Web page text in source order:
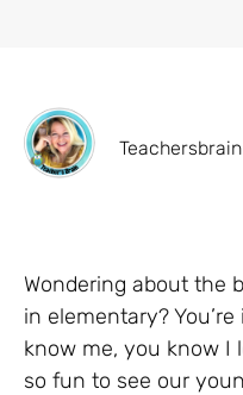
Teachersbrain
Wondering about the
in elementary?
know me, you know I
so fun to see our